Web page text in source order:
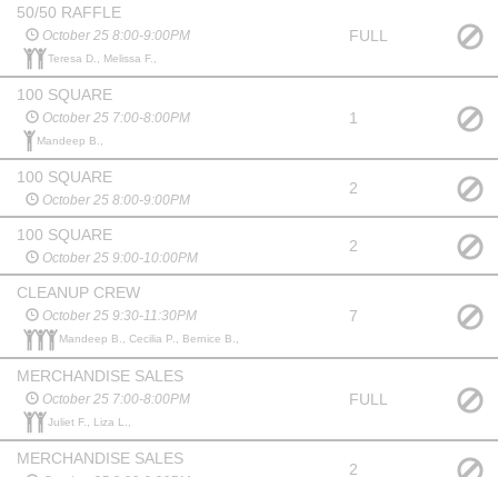
50/50 RAFFLE
October 25 8:00-9:00PM
Teresa D., Melissa F.,
FULL
100 SQUARE
October 25 7:00-8:00PM
Mandeep B.,
1
100 SQUARE
October 25 8:00-9:00PM
2
100 SQUARE
October 25 9:00-10:00PM
2
CLEANUP CREW
October 25 9:30-11:30PM
Mandeep B., Cecilia P., Bernice B.,
7
MERCHANDISE SALES
October 25 7:00-8:00PM
Juliet F., Liza L.,
FULL
MERCHANDISE SALES
2